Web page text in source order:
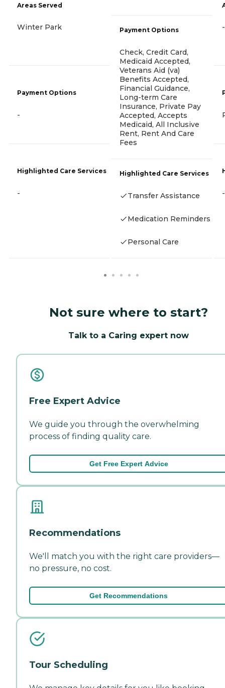
Areas Served
Winter Park
Payment Options
-
Highlighted Care Services
-
Payment Options
Check, Credit Card,
Medicaid Accepted,
Veterans Aid (va)
Benefits Accepted,
Financial Guidance,
Long-term Care
Insurance, Private Pay
Accepted, Accepts
Medicaid, All Inclusive
Rent, Rent And Care
Fees
Highlighted Care Services
Transfer Assistance
Medication Reminders
Personal Care
-
-
Not sure where to start?
Talk to a Caring expert now
Free Expert Advice
We guide you through the overwhelming
process of finding quality care.
Get Free Expert Advice
Recommendations
We'll match you with the right care providers—
no pressure, no cost.
Get Recommendations
Tour Scheduling